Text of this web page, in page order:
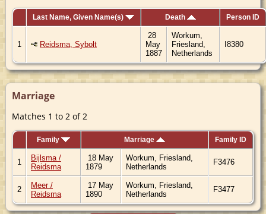
Last Name, Given Name(s) Death Person ID
1 Reidsma, Sybolt
28
May
1887
Workum,
Friesland,
Netherlands
I8380
Marriage
Matches 1 to 2 of 2
Family Marriage Family ID
1
Bijlsma /
Reidsma
18 May
1879
Workum, Friesland,
Netherlands
F3476
2
Meer /
Reidsma
17 May
1890
Workum, Friesland,
Netherlands
F3477